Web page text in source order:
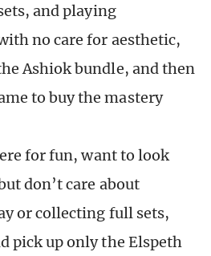
and playing
no care for aesthetic,
Ashiok bundle, and then
to buy the mastery
for fun, want to look
don’t care about
or collecting full sets,
pick up only the Elspeth